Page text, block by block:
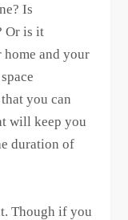
Is
Or is it
and your
you can
will keep you
duration of
Though if you